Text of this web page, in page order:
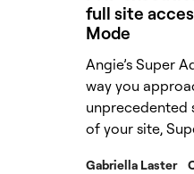
full site
Mode
Angie’s Super
way you
unprecedented
of your site,
Gabriella Laster